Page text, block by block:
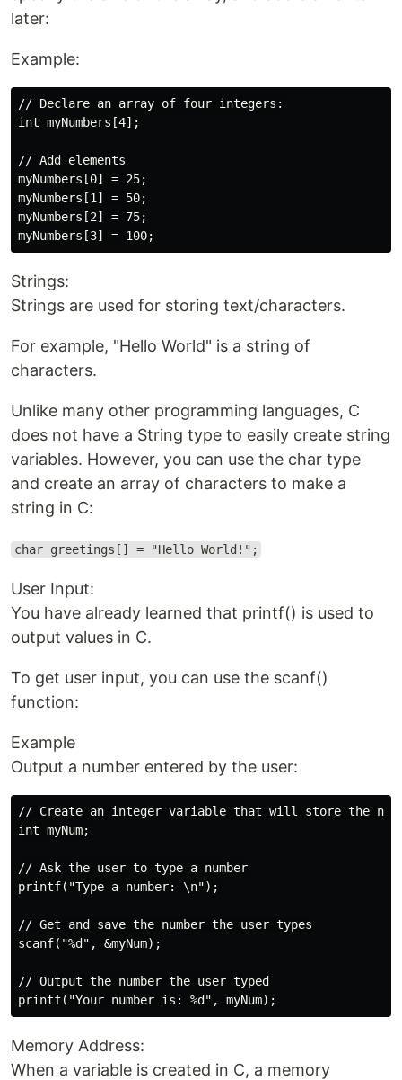
later:
Example:
// Declare an array of four integers:
int myNumbers[4];
// Add elements
myNumbers[0] = 25;
myNumbers[1] = 50;
myNumbers[2] = 75;
Strings:
Strings are used for storing text/characters.
For example, "Hello World" is a string of
characters.
Unlike many other programming languages, C
does not have a String type to easily create string
variables. However, you can use the char type
and create an array of characters to make a
string in C:
char greetings[] = "Hello World!";
User Input:
You have already learned that printf() is used to
output values in C.
To get user input, you can use the scanf()
function:
Example
Output a number entered by the user:
// Create an integer variable that will store the
int myNum;
// Ask the user to type a number
printf("Type a number: \n");
// Get and save the number the user types
scanf("%d", &myNum);
// Output the number the user typed
Memory Address:
When a variable is created in C, a memory